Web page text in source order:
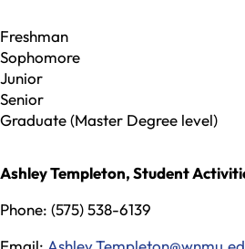
Freshman
Sophomore
Junior
Senior
Graduate (Master Degree level)
Ashley Templeton, Student
Phone: (575) 538-6139